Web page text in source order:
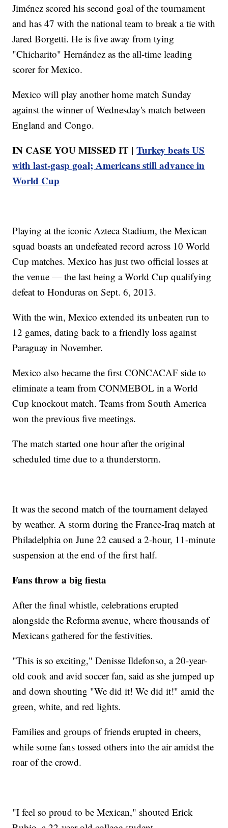
Jiménez scored his second goal of the tournament
and has 47 with the national team to break a tie with
Jared Borgetti. He is five away from tying
"Chicharito" Hernández as the all-time leading
scorer for Mexico.
Mexico will play another home match Sunday
against the winner of Wednesday's match between
England and Congo.
IN CASE YOU MISSED IT |Turkey beats US
with last-gasp goal; Americans still advance in
World Cup
Playing at the iconic Azteca Stadium, the Mexican
squad boasts an undefeated record across 10 World
Cup matches. Mexico has just two official losses at
the venue — the last being a World Cup qualifying
defeat to Honduras on Sept. 6, 2013.
With the win, Mexico extended its unbeaten run to
12 games, dating back to a friendly loss against
Paraguay in November.
Mexico also became the first CONCACAF side to
eliminate a team from CONMEBOL in a World
Cup knockout match. Teams from South America
won the previous five meetings.
The match started one hour after the original
scheduled time due to a thunderstorm.
It was the second match of the tournament delayed
by weather. A storm during the France-Iraq match at
Philadelphia on June 22 caused a 2-hour, 11-minute
suspension at the end of the first half.
Fans throw a big fiesta
After the final whistle, celebrations erupted
alongside the Reforma avenue, where thousands of
Mexicans gathered for the festivities.
"This is so exciting," Denisse Ildefonso, a 20-year-
old cook and avid soccer fan, said as she jumped up
and down shouting "We did it! We did it!" amid the
green, white, and red lights.
Families and groups of friends erupted in cheers,
while some fans tossed others into the air amidst the
roar of the crowd.
"I feel so proud to be Mexican," shouted Erick